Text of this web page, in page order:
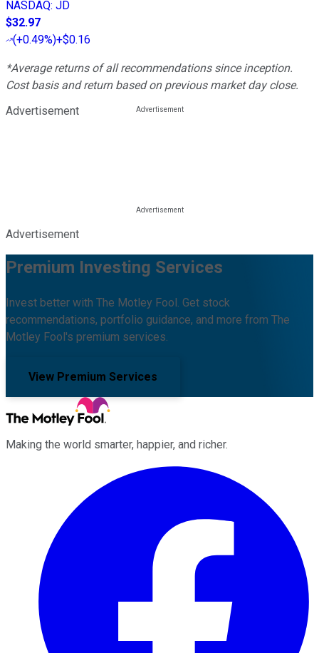
NASDAQ: JD
$32.97
(+0.49%)+$0.16
*Average returns of all recommendations since inception.
Cost basis and return based on previous market day close.
Advertisement
Advertisement
Premium Investing Services
Invest better with The Motley Fool. Get stock
recommendations, portfolio guidance, and more from The
Motley Fool's premium services.
View Premium Services
Making the world smarter, happier, and richer.